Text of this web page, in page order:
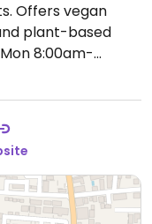
Offers vegan
plant-based
8:00am-